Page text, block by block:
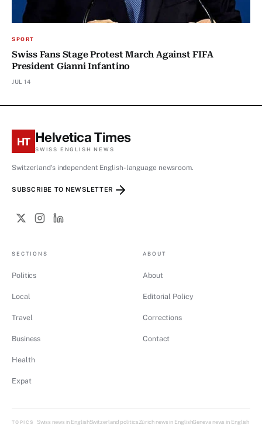
SPORT
Swiss Fans Stage Protest March Against FIFA
President Gianni Infantino
JUL 14
HT Helvetica Times
SWISS ENGLISH NEWS
Switzerland's independent English-language newsroom.
SUBSCRIBE TO NEWSLETTER
SECTIONS
Politics
Local
Travel
Business
Health
Expat
ABOUT
About
Editorial Policy
Corrections
Contact
TOPICS Swiss news in EnglishSwitzerland politicsZürich news in EnglishGeneva news in English